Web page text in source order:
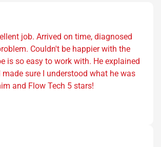
job. Arrived on time, diagnosed
Couldn't be happier with the
is so easy to work with. He explained
sure I understood what he was
and Flow Tech 5 stars!